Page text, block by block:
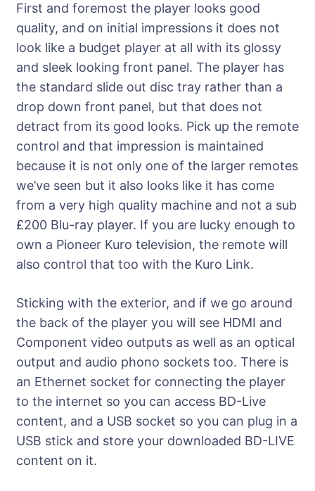
First and foremost the player looks good
quality, and on initial impressions it does not
look like a budget player at all with its glossy
and sleek looking front panel. The player has
the standard slide out disc tray rather than a
drop down front panel, but that does not
detract from its good looks. Pick up the remote
control and that impression is maintained
because it is not only one of the larger remotes
we’ve seen but it also looks like it has come
from a very high quality machine and not a sub
£200 Blu-ray player. If you are lucky enough to
own a Pioneer Kuro television, the remote will
also control that too with the Kuro Link.
Sticking with the exterior, and if we go around
the back of the player you will see HDMI and
Component video outputs as well as an optical
output and audio phono sockets too. There is
an Ethernet socket for connecting the player
to the internet so you can access BD-Live
content, and a USB socket so you can plug in a
USB stick and store your downloaded BD-LIVE
content on it.